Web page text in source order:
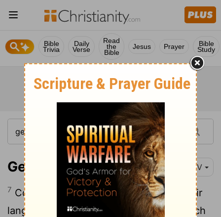
Bible
Trivia
Daily
Verse
Read
the
Bible
Jesus Prayer Bible
Study
Genesis 11:7 NIV
7 Come, let us go down and confuse their
language so they will not understand each